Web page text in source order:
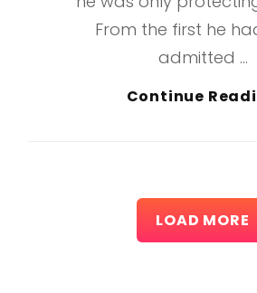
From the first he
admitted …
Continue
LOAD MORE